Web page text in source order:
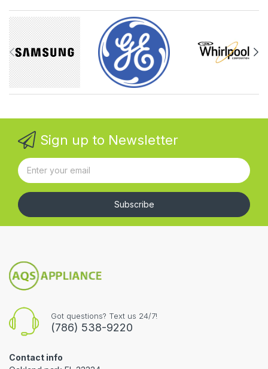
Sign up to Newsletter
Subscribe
Got questions? Text us 24/7!
(786) 538-9220
Contact info